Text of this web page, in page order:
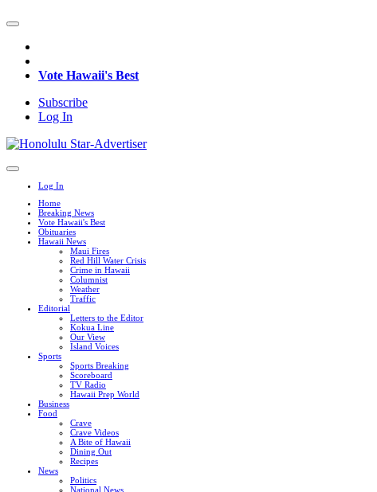
Vote Hawaii's Best
Subscribe
Log In
Log In
Home
Breaking News
Vote Hawaii's Best
Obituaries
Hawaii News
Maui Fires
Red Hill Water Crisis
Crime in Hawaii
Columnist
Weather
Traffic
Editorial
Letters to the Editor
Kokua Line
Our View
Island Voices
Sports
Sports Breaking
Scoreboard
TV Radio
Hawaii Prep World
Business
Food
Crave
Crave Videos
A Bite of Hawaii
Dining Out
Recipes
News
Politics
National News